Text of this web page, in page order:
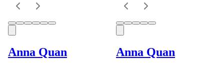
Anna Quan Anna Quan